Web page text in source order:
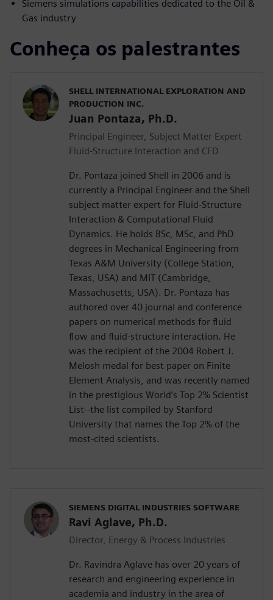
Siemens simulations capabilities dedicated to the Oil &
Gas industry
Conheça os palestrantes
SHELL INTERNATIONAL EXPLORATION AND
PRODUCTION INC.
Juan Pontaza, Ph.D.
Principal Engineer, Subject Matter Expert
Fluid-Structure Interaction and CFD
Dr. Pontaza joined Shell in 2006 and is
currently a Principal Engineer and the Shell
subject matter expert for Fluid-Structure
Interaction & Computational Fluid
Dynamics. He holds BSc, MSc, and PhD
degrees in Mechanical Engineering from
Texas A&M University (College Station,
Texas, USA) and MIT (Cambridge,
Massachusetts, USA). Dr. Pontaza has
authored over 40 journal and conference
papers on numerical methods for fluid
flow and fluid-structure interaction. He
was the recipient of the 2004 Robert J.
Melosh medal for best paper on Finite
Element Analysis, and was recently named
in the prestigious World’s Top 2% Scientist
List--the list compiled by Stanford
University that names the Top 2% of the
most-cited scientists.
SIEMENS DIGITAL INDUSTRIES SOFTWARE
Ravi Aglave, Ph.D.
Director, Energy & Process Industries
Dr. Ravindra Aglave has over 20 years of
research and engineering experience in
academia and industry in the area of